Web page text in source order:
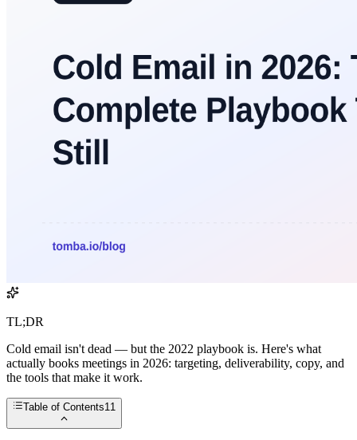
TL;DR
Cold email isn't dead — but the 2022 playbook is. Here's what
actually books meetings in 2026: targeting, deliverability, copy, and
the tools that make it work.
Table of Contents11